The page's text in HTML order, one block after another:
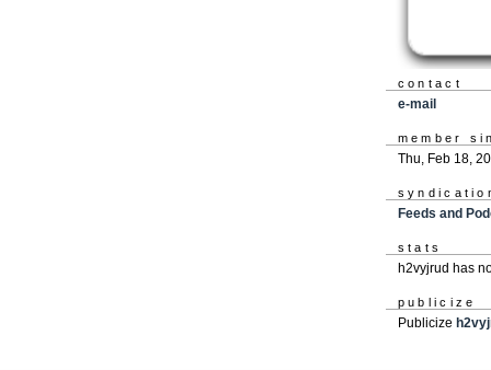
contact
e-mail
member
Thu, Feb 18,
Feeds and
stats
h2vyjrud has
publicize
Publicize